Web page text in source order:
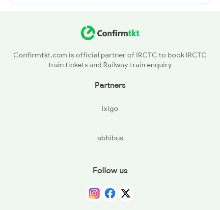
Confirmtkt.com is official partner of IRCTC to book IRCTC
train tickets and Railway train enquiry
Partners
ixigo
abhibus
Follow us